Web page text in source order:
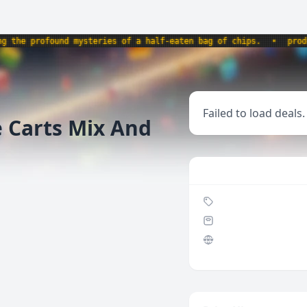
profound mysteries of a half-eaten bag of chips. •
Carts Mix And
Failed to load